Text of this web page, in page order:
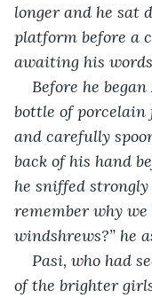
longer and he sat
platform before a
awaiting his
Before he
bottle of
and carefully
back of his hand
he sniffed
remember why
windshrews?” he
Pasi, who had
of the brighter